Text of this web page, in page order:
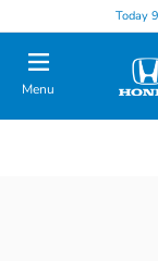
Today
Menu